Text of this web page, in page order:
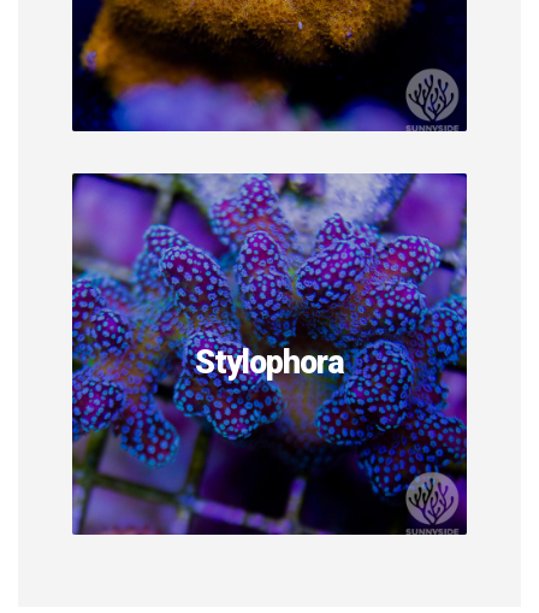
Stylophora